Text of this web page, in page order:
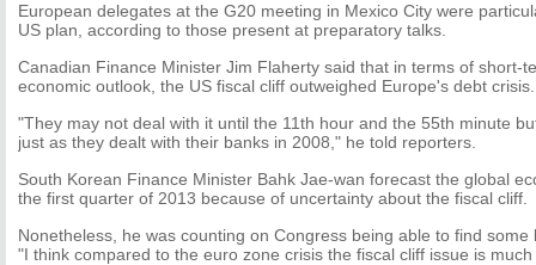
European delegates at the G20 meeting in Mexico City were
US plan, according to those present at preparatory talks.
Canadian Finance Minister Jim Flaherty said that in terms of short-
economic outlook, the US fiscal cliff outweighed Europe's debt crisis.
"They may not deal with it until the 11th hour and the 55th minute
just as they dealt with their banks in 2008," he told reporters.
South Korean Finance Minister Bahk Jae-wan forecast the global
the first quarter of 2013 because of uncertainty about the fiscal cliff.
Nonetheless, he was counting on Congress being able to find
"I think compared to the euro zone crisis the fiscal cliff issue is